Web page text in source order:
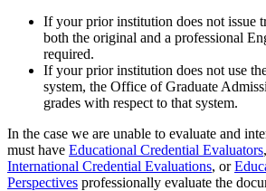
If your prior institution does not issue
both the original and a professional
required.
If your prior institution does not use
system, the Office of Graduate
grades with respect to that system.
In the case we are unable to evaluate and
must have Educational Credential Evaluators,
International Credential Evaluations, or
Perspectives professionally evaluate the